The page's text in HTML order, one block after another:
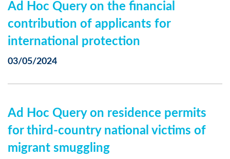
Ad Hoc Query on the financial
contribution of applicants for
international protection
03/05/2024
Ad Hoc Query on residence permits
for third-country national victims of
migrant smuggling